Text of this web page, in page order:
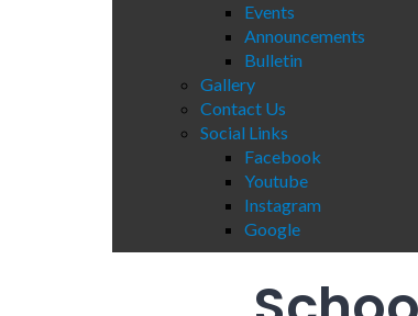
Events
Announcements
Bulletin
Gallery
Contact Us
Social Links
Facebook
Youtube
Instagram
Google